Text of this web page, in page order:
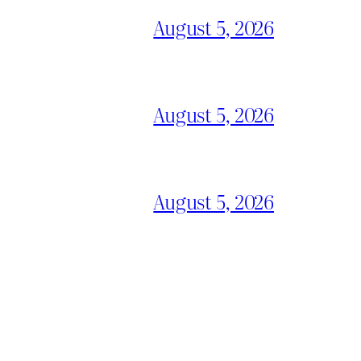
August 5, 2026
August 5, 2026
August 5, 2026